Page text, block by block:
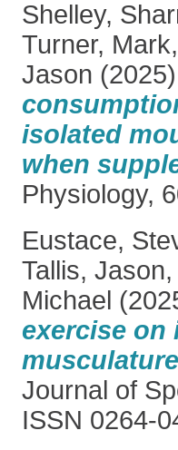
Shelley,
Turner, Mark,
Jason (2025)
isolated
when
Physiology,
Eustace,
Tallis, Jason,
Michael
exercise
Journal of
ISSN 0264-